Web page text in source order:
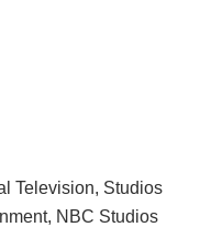
Television, Studios
NBC Studios